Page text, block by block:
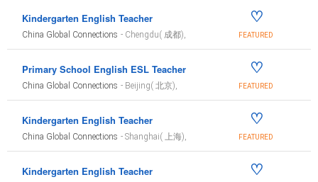
Kindergarten English Teacher ♡
China Global Connections - Chengdu( 成都), FEATURED
Primary School English ESL Teacher ♡
China Global Connections - Beijing( 北京), FEATURED
Kindergarten English Teacher ♡
China Global Connections - Shanghai( 上海), FEATURED
Kindergarten English Teacher ♡